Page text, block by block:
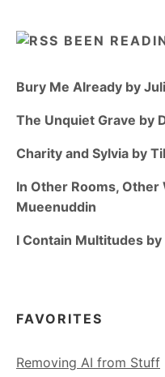
BEEN
Bury Me Already by
The Unquiet Grave by
Charity and Sylvia by
In Other Rooms, Other
Mueenuddin
I Contain Multitudes by
FAVORITES
Removing AI from Stuff